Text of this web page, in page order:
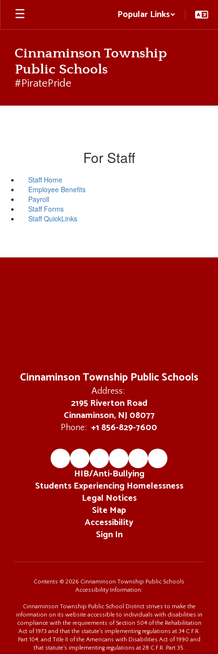
Skip
main
Popular Links
Cinnaminson Township
Public Schools
#PiratePride
For Staff
Staff Home
Employee Benefits
Payroll
Staff Forms
Staff QuickLinks
Cinnaminson Township Public Schools
Address:
2195 Riverton Road
Cinnaminson, NJ 08077
Phone: +1 856-829-7600
HIB/Anti-Bullying
Students Experiencing Homelessness
Legal Notices
Site Map
Accessibility
Sign In
Contents © 2026 Cinnaminson Township Public Schools
Accessibility Information:
Cinnaminson Township Public School District strives to make the
information on its website accessible to individuals with disabilities in
compliance with the requirements of Section 504 of the Rehabilitation
Act of 1973 and that the statute's implementing regulations at 34 C.F.R.
Part 104, and Title II of the Americans with Disabilities Act of 1990 and
that statute's implementing regulations at 28 C.F.R. Part 35.